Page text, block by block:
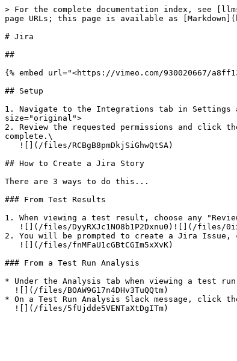
> For the complete documentation index, see
page URLs; this page is available as
# Jira
##
{% embed url="<https://vimeo.com/930020667/
## Setup
1. Navigate to the Integrations tab in Settings
size="original">
2. Review the requested permissions and click
complete.\
## How to Create a Jira Story
There are 3 ways to do this...
### From Test Results
1. When viewing a test result, choose any
2. You will be prompted to create a Jira
### From a Test Run Analysis
* Under the Analysis tab when viewing a test
* On a Test Run Analysis Slack message, click